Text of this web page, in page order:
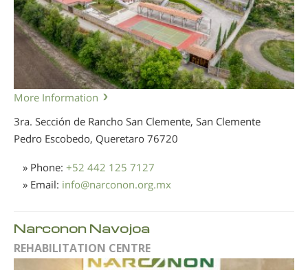
More Information
3ra. Sección de Rancho San Clemente, San Clemente
Pedro Escobedo, Queretaro 76720
» Phone: +52 442 125 7127
» Email: info@narconon.org.mx
Narconon Navojoa
REHABILITATION CENTRE